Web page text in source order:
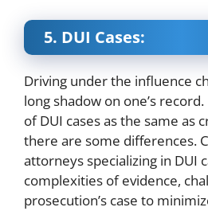
5. DUI Cases:
Driving under the influence
long shadow on one’s
of DUI cases as the same as
there are some differences.
attorneys specializing in DUI
complexities of evidence,
prosecution’s case to